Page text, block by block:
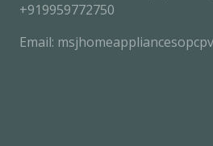
+919959772750
Email: